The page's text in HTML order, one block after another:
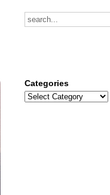
Categories
Categories